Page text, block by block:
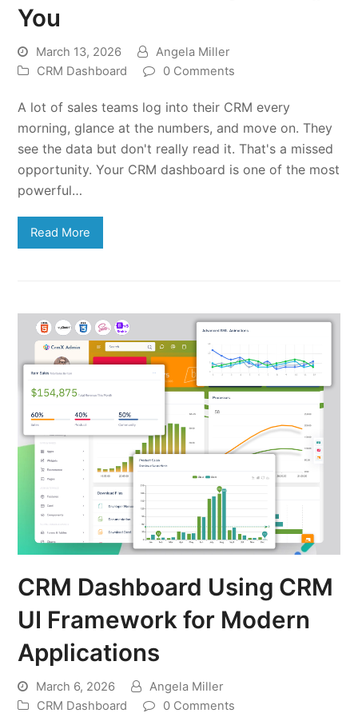
You
March 13, 2026
Angela Miller
CRM Dashboard
0 Comments
A lot of sales teams log into their CRM every
morning, glance at the numbers, and move on. They
see the data but don't really read it. That's a missed
opportunity. Your CRM dashboard is one of the most
powerful…
Read More
CRM Dashboard Using CRM
UI Framework for Modern
Applications
March 6, 2026
Angela Miller
CRM Dashboard
0 Comments